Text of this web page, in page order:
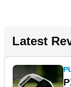
Latest